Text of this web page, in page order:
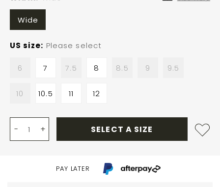
Wide
US size Please select
6 7 7.5 8 8.5 9 9.5
10 10.5 11 12
- + SELECT A SIZE
PAY LATER